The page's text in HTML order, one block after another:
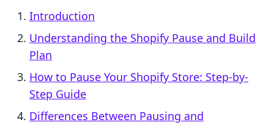
Introduction
Understanding the Shopify Pause and Build
Plan
How to Pause Your Shopify Store: Step-by-
Step Guide
Differences Between Pausing and